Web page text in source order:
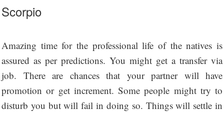
Scorpio
Amazing time for the professional life of the natives is
assured as per predictions. You might get a transfer via
job. There are chances that your partner will have
promotion or get increment. Some people might try to
disturb you but will fail in doing so. Things will settle in